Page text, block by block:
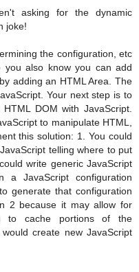
asking for the dynamic
joke!
the configuration, etc
you also know you can add
adding an HTML Area. The
Your next step is to
DOM with JavaScript.
to manipulate HTML,
this solution: 1. You could
telling where to put
write generic JavaScript
a JavaScript configuration
generate that configuration
2 because it may allow for
to cache portions of the
create new JavaScript